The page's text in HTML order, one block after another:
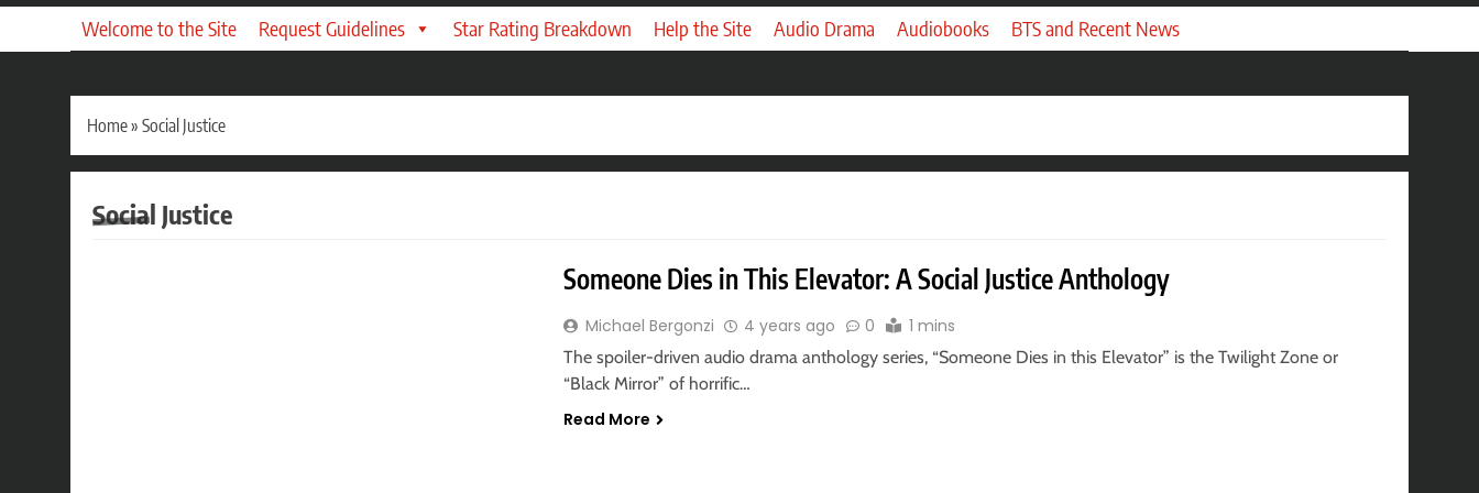
Welcome to the Site Request Guidelines Star Rating Breakdown Help the Site Audio Drama Audiobooks BTS and Recent News
Home» Social Justice
Social Justice
Someone Dies in This Elevator: A Social Justice Anthology
Michael Bergonzi 4 years ago 0 1 mins
The spoiler-driven audio drama anthology series, “Someone Dies in this Elevator” is the Twilight Zone or
“Black Mirror” of horrific…
Read More